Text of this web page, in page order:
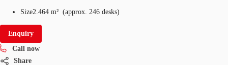
Size2.464 m² (approx. 246 desks)
Enquiry
Call now
Share